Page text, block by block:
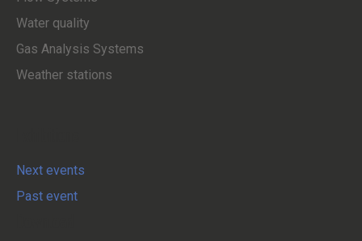
Water quality
Gas Analysis Systems
Weather stations
Next events
Past event